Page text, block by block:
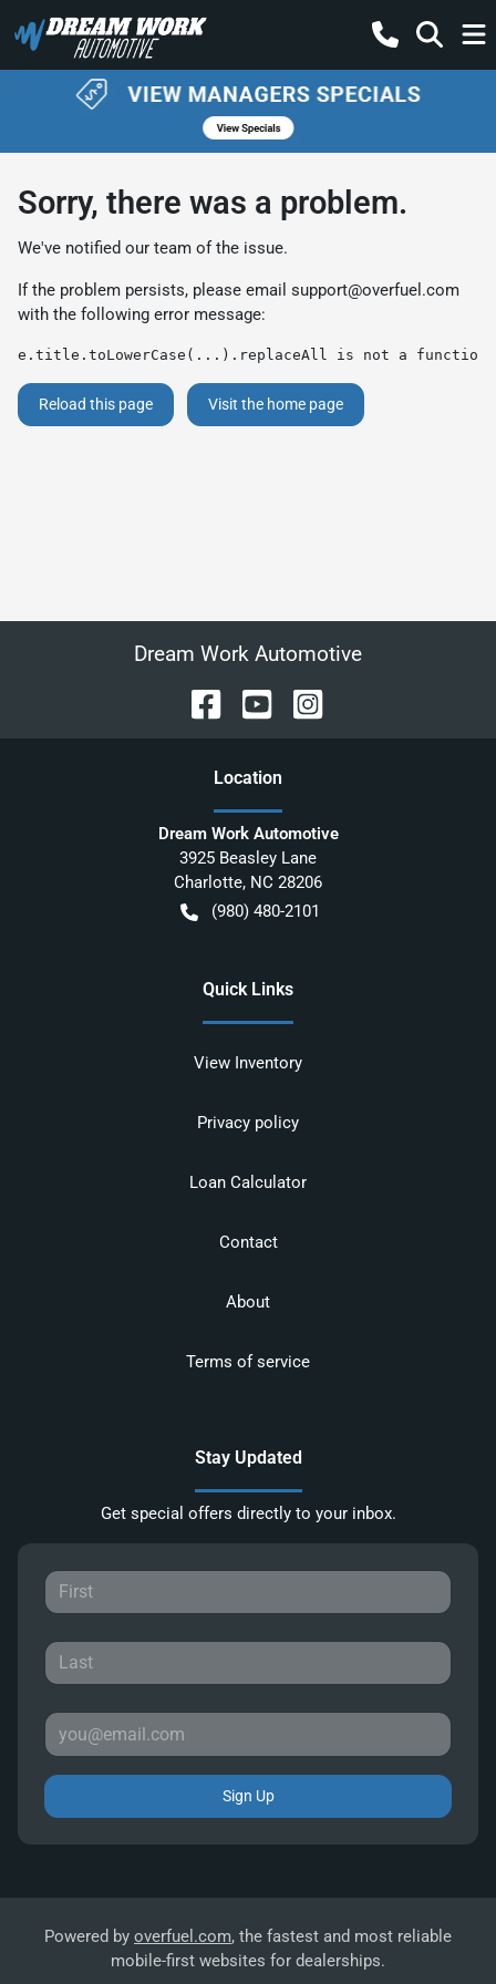
Sorry, there was a problem.
We've notified our team of the issue.
If the problem persists, please email support@overfuel.com
with the following error message:
e.title.toLowerCase(...).replaceAll is not a function
Reload this page Visit the home page
Dream Work Automotive
Location
Dream Work Automotive
3925 Beasley Lane
Charlotte, NC 28206
(980) 480-2101
Quick Links
View Inventory
Privacy policy
Loan Calculator
Contact
About
Terms of service
Stay Updated
Get special offers directly to your inbox.
Sign Up
Powered by overfuel.com, the fastest and most reliable
mobile-first websites for dealerships.